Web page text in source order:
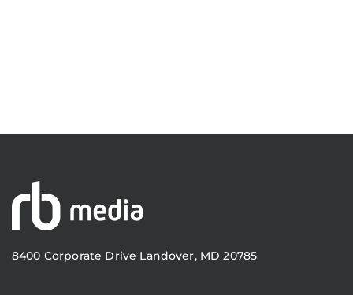
8400 Corporate Drive Landover, MD 20785